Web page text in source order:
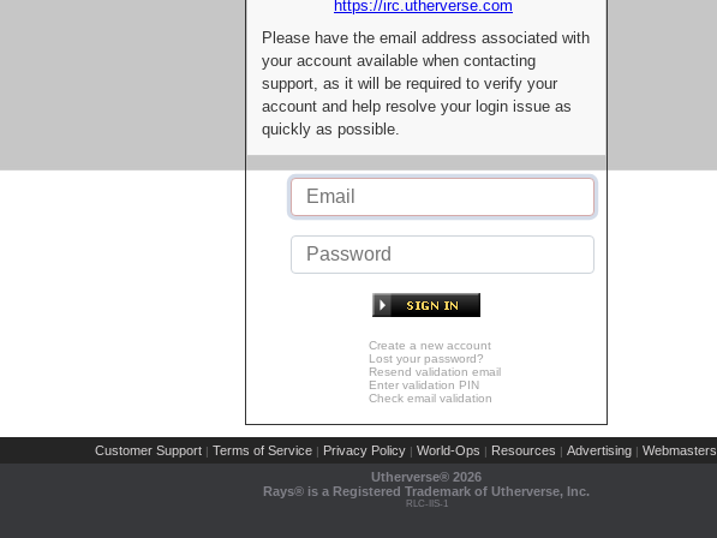
https://irc.utherverse.com
Please have the email address associated with
your account available when contacting
support, as it will be required to verify your
account and help resolve your login issue as
quickly as possible.
Create a new account
Lost your password?
Resend validation email
Enter validation PIN
Check email validation
Customer Support | Terms of Service | Privacy Policy | World-Ops | Resources | Advertising | Webmasters
Utherverse® 2026
Rays® is a Registered Trademark of Utherverse, Inc.
RLC-IIS-1